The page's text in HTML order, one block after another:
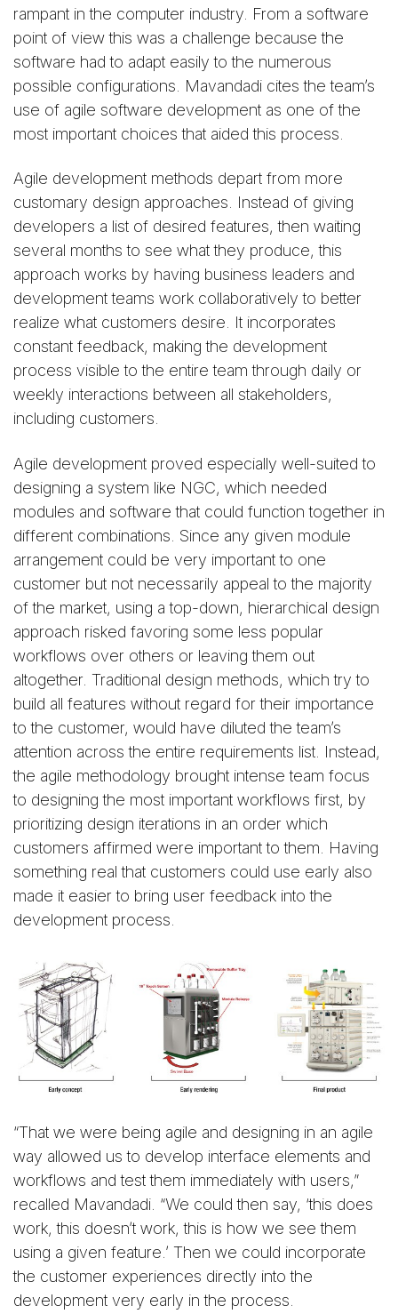
rampant in the computer industry. From a software
point of view this was a challenge because the
software had to adapt easily to the numerous
possible configurations. Mavandadi cites the team’s
use of agile software development as one of the
most important choices that aided this process.
Agile development methods depart from more
customary design approaches. Instead of giving
developers a list of desired features, then waiting
several months to see what they produce, this
approach works by having business leaders and
development teams work collaboratively to better
realize what customers desire. It incorporates
constant feedback, making the development
process visible to the entire team through daily or
weekly interactions between all stakeholders,
including customers.
Agile development proved especially well-suited to
designing a system like NGC, which needed
modules and software that could function together in
different combinations. Since any given module
arrangement could be very important to one
customer but not necessarily appeal to the majority
of the market, using a top-down, hierarchical design
approach risked favoring some less popular
workflows over others or leaving them out
altogether. Traditional design methods, which try to
build all features without regard for their importance
to the customer, would have diluted the team’s
attention across the entire requirements list. Instead,
the agile methodology brought intense team focus
to designing the most important workflows first, by
prioritizing design iterations in an order which
customers affirmed were important to them. Having
something real that customers could use early also
made it easier to bring user feedback into the
development process.
“That we were being agile and designing in an agile
way allowed us to develop interface elements and
workflows and test them immediately with users,”
recalled Mavandadi. “We could then say, ‘this does
work, this doesn’t work, this is how we see them
using a given feature.’ Then we could incorporate
the customer experiences directly into the
development very early in the process.